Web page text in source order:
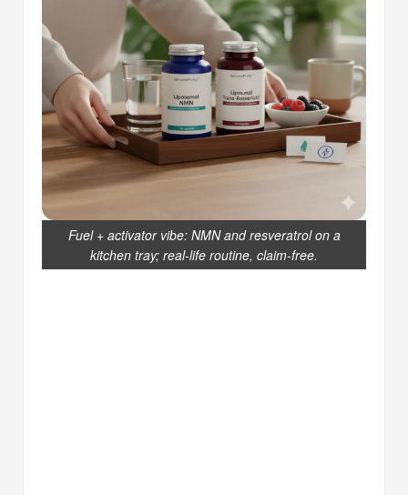
Fuel + activator vibe: NMN and resveratrol on a
kitchen tray; real-life routine, claim-free.